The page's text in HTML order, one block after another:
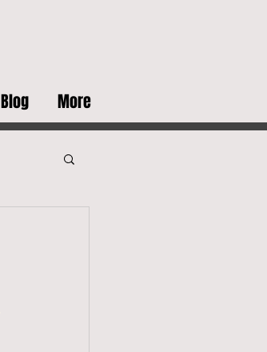
Blog More